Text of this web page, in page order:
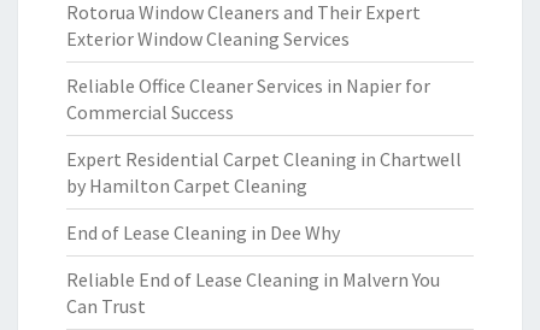
Rotorua Window Cleaners and Their Expert
Exterior Window Cleaning Services
Reliable Office Cleaner Services in Napier for
Commercial Success
Expert Residential Carpet Cleaning in Chartwell
by Hamilton Carpet Cleaning
End of Lease Cleaning in Dee Why
Reliable End of Lease Cleaning in Malvern You
Can Trust